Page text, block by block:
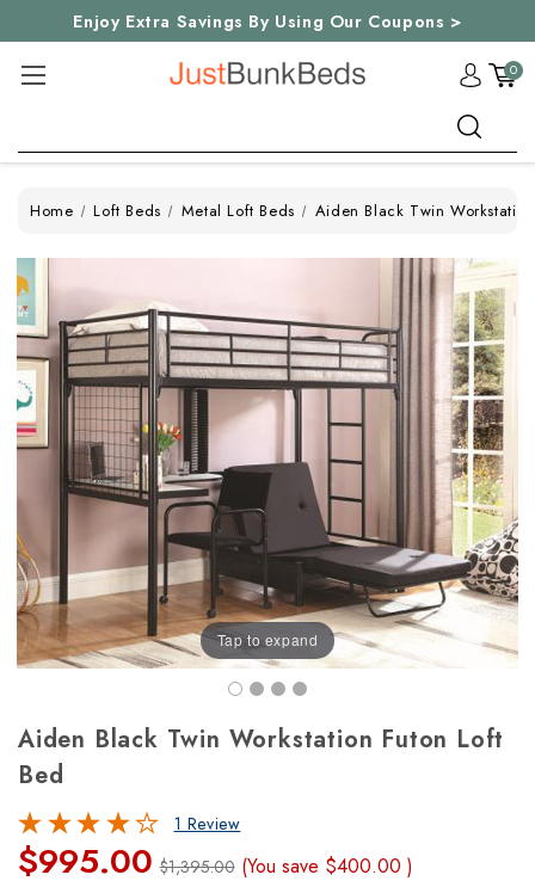
Enjoy Extra Savings By Using Our Coupons >
0
Home Loft Beds Metal Loft Beds Aiden Black Twin
Tap to expand
Aiden Black Twin Workstation Futon Loft
Bed
1 Review
$995.00 $1,395.00 (You save $400.00)